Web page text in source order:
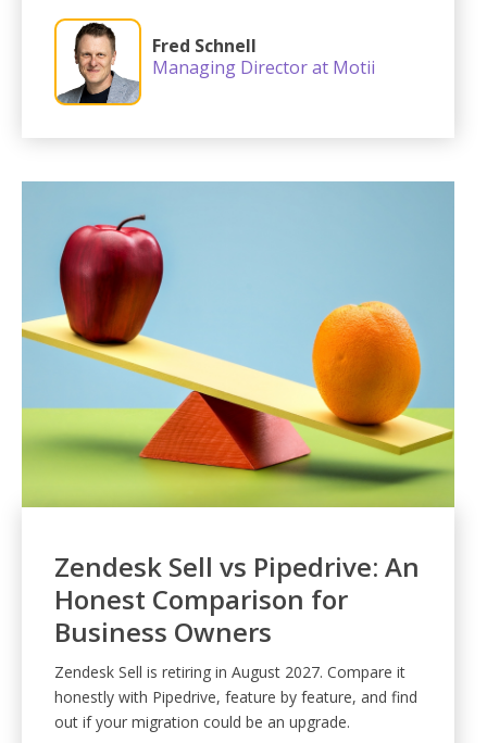
Fred Schnell
Managing Director at Motii
Zendesk Sell vs Pipedrive: An
Honest Comparison for
Business Owners
Zendesk Sell is retiring in August 2027. Compare it
honestly with Pipedrive, feature by feature, and find
out if your migration could be an upgrade.